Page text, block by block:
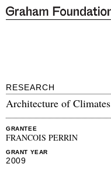
RESEARCH
Architecture of Climates
GRANTEE
FRANCOIS PERRIN
GRANT YEAR
2009